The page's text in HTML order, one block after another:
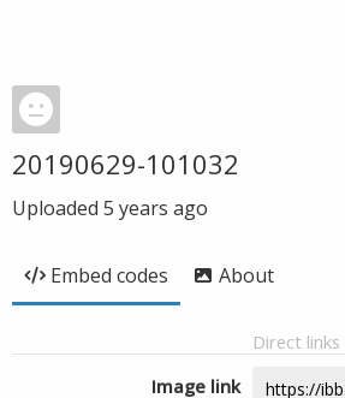
20190629-101032
Uploaded 5 years ago
Embed codes About
Direct links
Image link